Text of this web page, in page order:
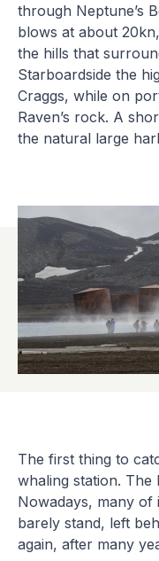
through Neptune’s
blows at about
the hills that
Starboardside the
Craggs, while on
Raven’s rock. A
the natural large
The first thing to
whaling station. The
Nowadays, many of
barely stand, left
again, after many